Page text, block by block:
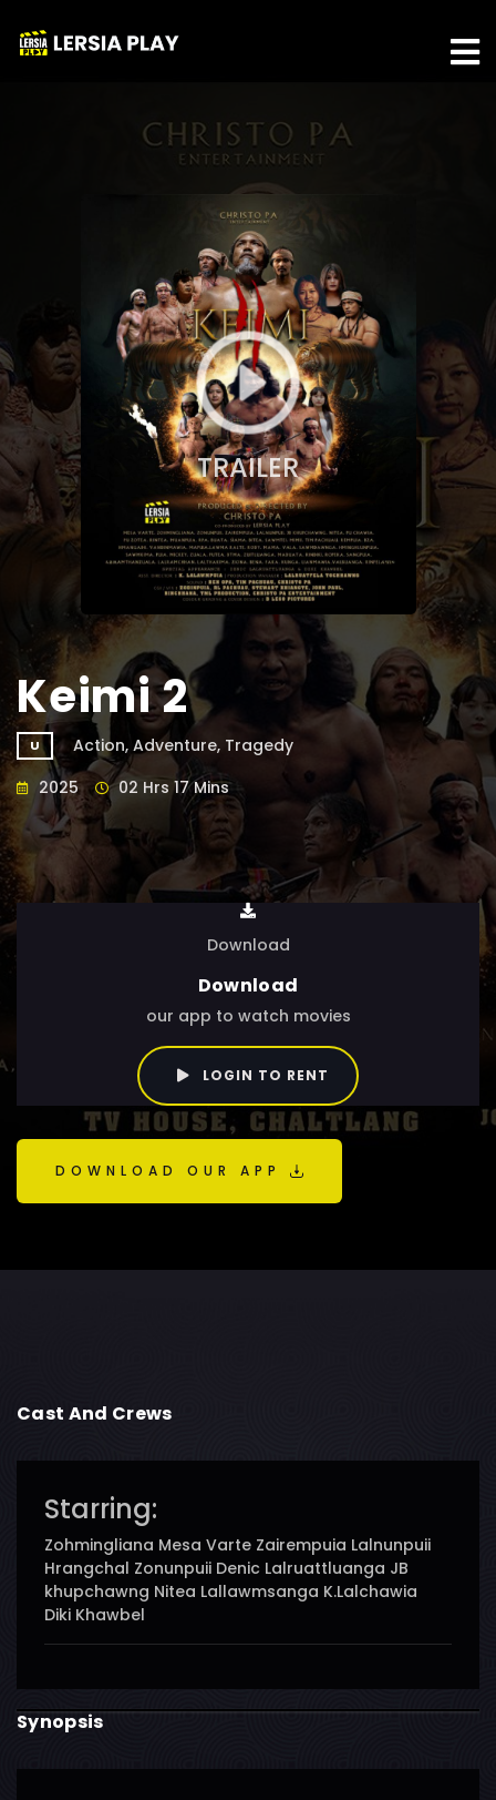
TRAILER
Keimi 2
U
Action, Adventure, Tragedy
2025
02 Hrs 17 Mins
Download
Download
our app to watch movies
LOGIN TO RENT
DOWNLOAD OUR APP
Cast And Crews
Starring:
Zohmingliana Mesa Varte Zairempuia Lalnunpuii
Hrangchal Zonunpuii Denic Lalruattluanga JB
khupchawng Nitea Lallawmsanga K.Lalchawia
Diki Khawbel
Synopsis